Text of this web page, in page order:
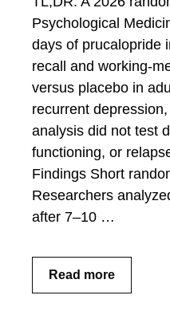
Psychological
days of prucalopride
recall and working-
versus placebo in
recurrent
analysis did not test
functioning, or
Findings Short
Researchers
after 7–10 …
Read more